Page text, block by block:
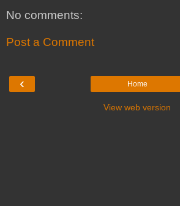
No comments:
Post a Comment
‹ Home
View web version